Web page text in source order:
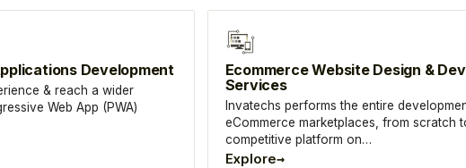
Development
& reach a wider
Web App (PWA)
Ecommerce Website Design &
Services
Invatechs performs the entire
eCommerce marketplaces, from scratch
competitive platform on…
Explore→